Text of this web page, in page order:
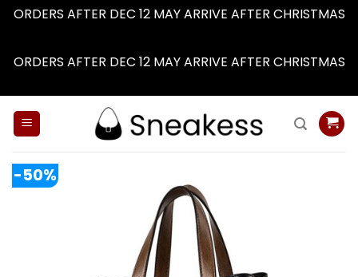
ORDERS AFTER DEC 12 MAY ARRIVE AFTER CHRISTMAS
ORDERS AFTER DEC 12 MAY ARRIVE AFTER CHRISTMAS
-50%